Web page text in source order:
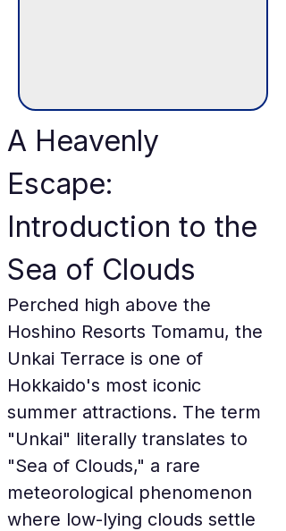
A Heavenly
Escape:
Introduction to the
Sea of Clouds
Perched high above the
Hoshino Resorts Tomamu, the
Unkai Terrace is one of
Hokkaido's most iconic
summer attractions. The term
"Unkai" literally translates to
"Sea of Clouds," a rare
meteorological phenomenon
where low-lying clouds settle